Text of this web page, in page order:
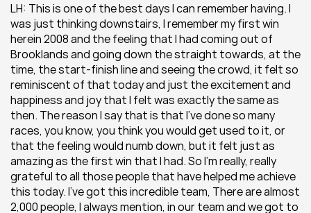
LH: This is one of the best days I can remember having. I
was just thinking downstairs, I remember my first win
herein 2008 and the feeling that I had coming out of
Brooklands and going down the straight towards, at the
time, the start-finish line and seeing the crowd, it felt so
reminiscent of that today and just the excitement and
happiness and joy that I felt was exactly the same as
then. The reason I say that is that I’ve done so many
races, you know, you think you would get used to it, or
that the feeling would numb down, but it felt just as
amazing as the first win that I had. So I’m really, really
grateful to all those people that have helped me achieve
this today. I’ve got this incredible team, There are almost
2,000 people, I always mention, in our team and we got to